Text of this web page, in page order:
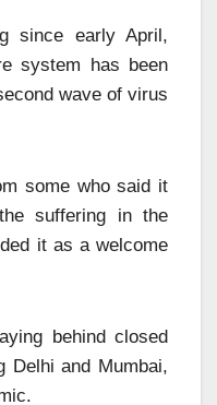
since early April,
system has been
wave of virus
some who said it
suffering in the
it as a welcome
behind closed
Delhi and Mumbai,